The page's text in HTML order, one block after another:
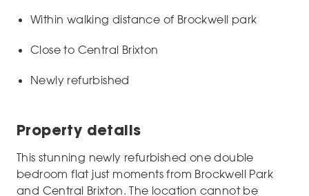
Within walking distance of Brockwell park
Close to Central Brixton
Newly refurbished
Property details
This stunning newly refurbished one double
bedroom flat just moments from Brockwell Park
and Central Brixton. The location cannot be